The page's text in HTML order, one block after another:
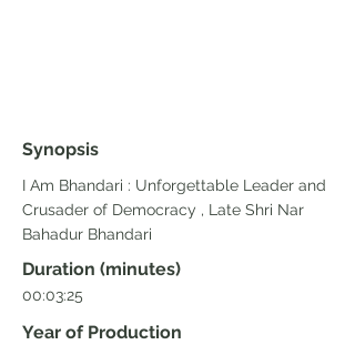
Synopsis
I Am Bhandari : Unforgettable Leader and
Crusader of Democracy , Late Shri Nar
Bahadur Bhandari
Duration (minutes)
00:03:25
Year of Production